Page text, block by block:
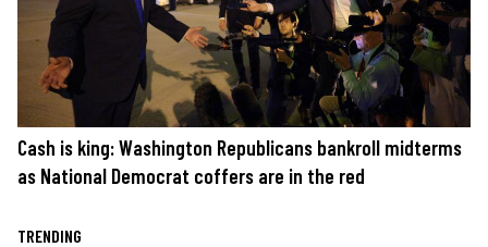
Cash is king: Washington Republicans bankroll midterms
as National Democrat coffers are in the red
TRENDING